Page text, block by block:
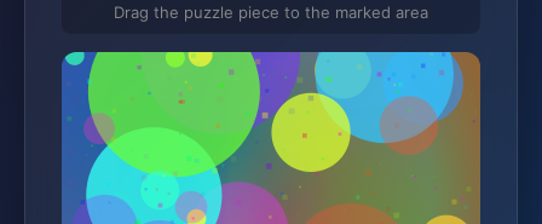
Drag the puzzle piece to the marked area